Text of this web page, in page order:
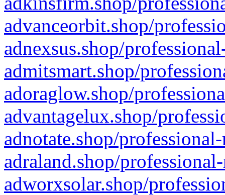
advanceorbit.shop/
adnexsus.shop/
admitsmart.shop/
adoraglow.shop/
advantagelux.shop/
adnotate.shop/
adraland.shop/
adworxsolar.shop/